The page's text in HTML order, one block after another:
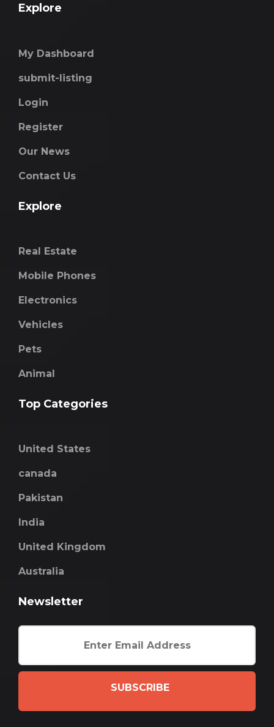
Explore
My Dashboard
submit-listing
Login
Register
Our News
Contact Us
Explore
Real Estate
Mobile Phones
Electronics
Vehicles
Pets
Animal
Top Categories
United States
canada
Pakistan
India
United Kingdom
Australia
Newsletter
SUBSCRIBE